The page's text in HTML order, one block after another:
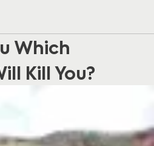
Which
Kill You?